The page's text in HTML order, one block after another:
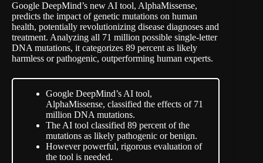
Google DeepMind’s new AI tool, AlphaMissense,
predicts the impact of genetic mutations on human
health, potentially revolutionizing disease diagnoses and
treatment. Analyzing all 71 million possible single-letter
DNA mutations, it categorizes 89 percent as likely
harmless or pathogenic, outperforming human experts.
Google DeepMind’s AI tool,
AlphaMissense, classified the effects of 71
million DNA mutations.
The AI tool classified 89 percent of the
mutations as likely pathogenic or benign.
However powerful, rigorous evaluation of
the tool is needed.